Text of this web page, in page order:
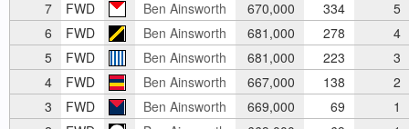
7
FWD Ben Ainsworth 670,000 334
5
6
FWD Ben Ainsworth 681,000 278
4
5
FWD Ben Ainsworth 681,000 223
3
4
FWD Ben Ainsworth 667,000 138
2
3
FWD Ben Ainsworth 669,000 69
1